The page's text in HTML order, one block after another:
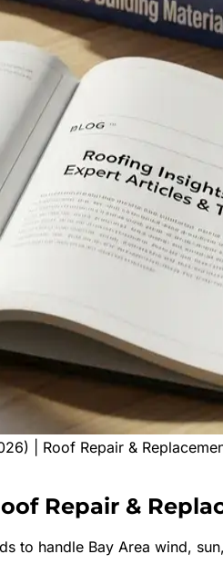
| Roof Repair &
Repair &
to handle Bay Area wind,